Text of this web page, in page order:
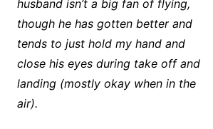
husband isn’t a big fan of flying,
though he has gotten better and
tends to just hold my hand and
close his eyes during take off and
landing (mostly okay when in the
air).